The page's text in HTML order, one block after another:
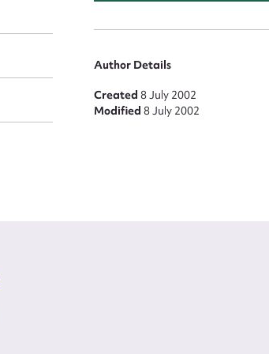
Author Details
Created8 July 2002
Modified8 July 2002